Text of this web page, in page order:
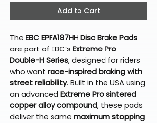
Add to Cart
The EBC EPFA187HH Disc Brake Pads
are part of EBC’s Extreme Pro
Double-H Series, designed for riders
who want race-inspired braking with
street reliability. Built in the USA using
an advanced Extreme Pro sintered
copper alloy compound, these pads
deliver the same maximum stopping